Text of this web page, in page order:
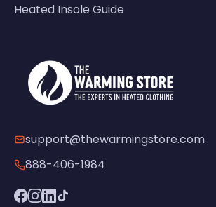
Heated Insole Guide
support@thewarmingstore.com
888-406-1984